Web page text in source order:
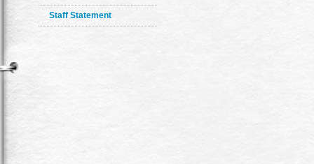
Staff Statement